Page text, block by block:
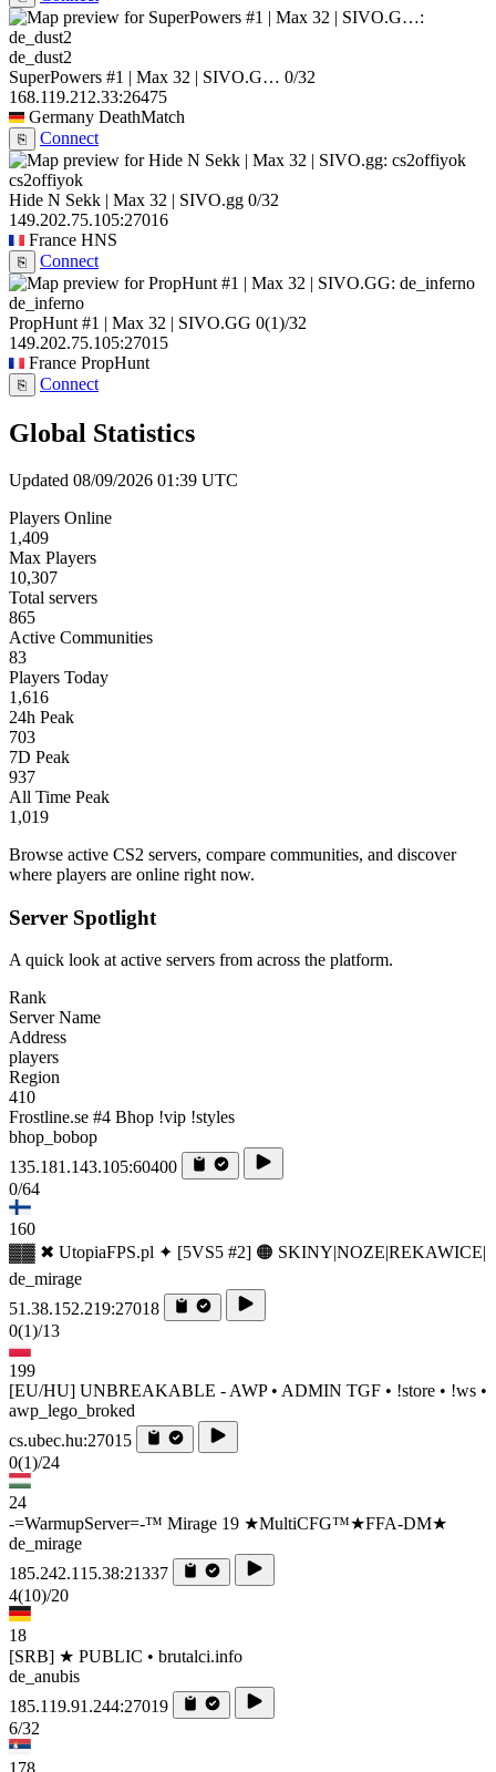
de_dust2
SuperPowers #1 | Max 32 | SIVO.G… 0/32
168.119.212.33:26475
Germany DeathMatch
⎘ Connect
cs2offiyok
Hide N Sekk | Max 32 | SIVO.gg 0/32
149.202.75.105:27016
France HNS
⎘ Connect
de_inferno
PropHunt #1 | Max 32 | SIVO.GG 0(1)/32
149.202.75.105:27015
France PropHunt
⎘ Connect
Global Statistics
Updated 08/09/2026 01:39 UTC
Players Online
1,409
Max Players
10,307
Total servers
865
Active Communities
83
Players Today
1,616
24h Peak
703
7D Peak
937
All Time Peak
1,019
Browse active CS2 servers, compare communities, and discover
where players are online right now.
Server Spotlight
A quick look at active servers from across the platform.
Rank
Server Name
Address
players
Region
410
Frostline.se #4 Bhop !vip !styles
bhop_bobop
135.181.143.105:60400
0/64
160
▓▓ ✖ UtopiaFPS.pl ✦ [5VS5 #2] 🟠 SKINY|NOZE|REKAWICE|
de_mirage
51.38.152.219:27018
0(1)/13
199
[EU/HU] UNBREAKABLE - AWP • ADMIN TGF • !store • !ws •
awp_lego_broked
cs.ubec.hu:27015
0(1)/24
24
-=WarmupServer=-™ Mirage 19 ★MultiCFG™★FFA-DM★
de_mirage
185.242.115.38:21337
4(10)/20
18
[SRB] ★ PUBLIC • brutalci.info
de_anubis
185.119.91.244:27019
6/32